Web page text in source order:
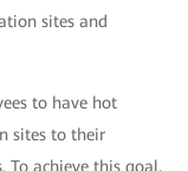
sites and
to have hot
sites to their
To achieve this goal,